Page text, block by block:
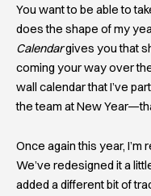
You want to be able to
does the shape of my
Calendargives you that
coming your way over
wall calendar that I’ve
the team at New
Once again this year,
We’ve redesigned it a
added a different bit of